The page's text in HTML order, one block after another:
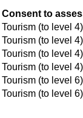
Consent to
Tourism (to level 4)
Tourism (to level 4)
Tourism (to level 4)
Tourism (to level 4)
Tourism (to level 6)
Tourism (to level 6)